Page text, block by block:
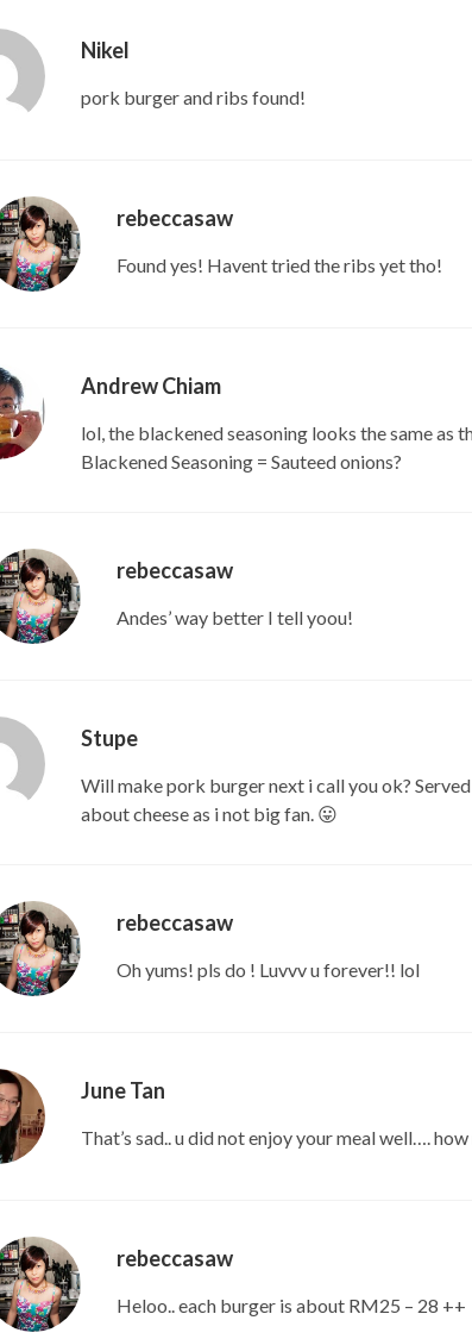
Nikel
pork burger and ribs found!
rebeccasaw
Found yes! Havent tried the ribs yet tho!
Andrew Chiam
lol, the blackened seasoning looks the same as
Blackened Seasoning = Sauteed onions?
rebeccasaw
Andes’ way better I tell yoou!
Stupe
Will make pork burger next i call you ok?
about cheese as i not big fan. 😛
rebeccasaw
Oh yums! pls do ! Luvvv u forever!! lol
June Tan
That’s sad.. u did not enjoy your meal well….
rebeccasaw
Heloo.. each burger is about RM25 – 28 ++